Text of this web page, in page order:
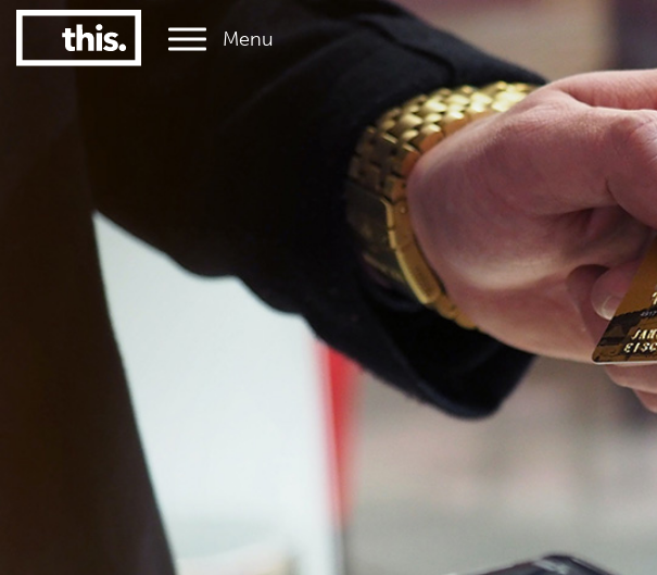
Menu
#1 Victorian uni for graduate employment